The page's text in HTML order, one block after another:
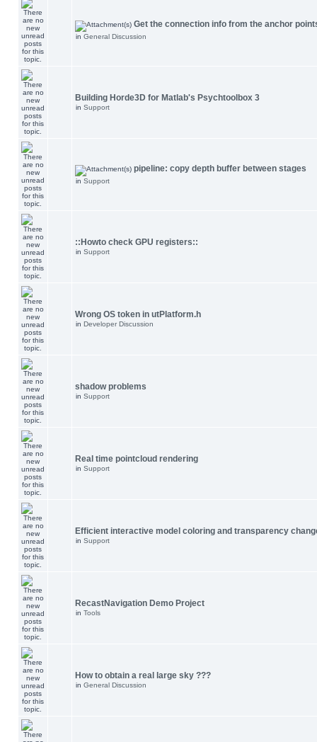
Get the connection info from the anchor
in General Discussion
Building Horde3D for Matlab's Psychtoolbox 3
in Support
pipeline: copy depth buffer between stages
in Support
::Howto check GPU registers::
in Support
Wrong OS token in utPlatform.h
in Developer Discussion
shadow problems
in Support
Real time pointcloud rendering
in Support
Efficient interactive model coloring and transparency
in Support
RecastNavigation Demo Project
in Tools
How to obtain a real large sky ???
in General Discussion